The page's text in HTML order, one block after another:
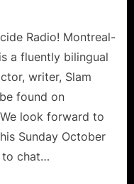
Writer,
and
Radio! Montreal-
a fluently bilingual
writer, Slam
found on
look forward to
Sunday October
to chat…